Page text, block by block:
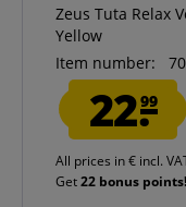
Zeus Tuta Relax
Yellow
Item number:
22.99
All prices in € incl.
Get22 bonus points!